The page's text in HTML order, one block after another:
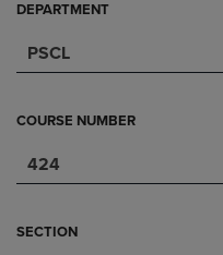
DEPARTMENT
PSCL
COURSE NUMBER
424
SECTION